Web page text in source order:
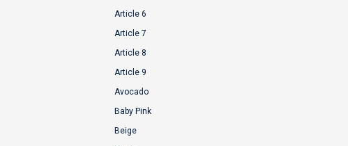
Article 6
Article 7
Article 8
Article 9
Avocado
Baby Pink
Beige